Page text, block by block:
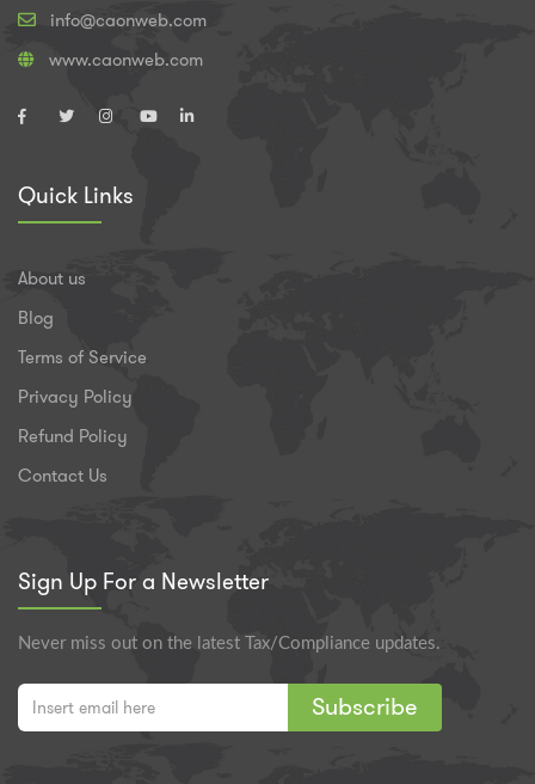
info@caonweb.com
www.caonweb.com
Quick Links
About us
Blog
Terms of Service
Privacy Policy
Refund Policy
Contact Us
Sign Up For a Newsletter
Never miss out on the latest Tax/Compliance updates.
Subscribe